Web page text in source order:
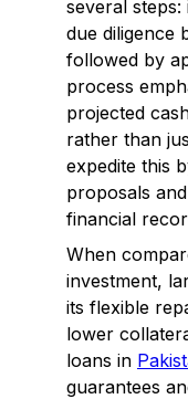
several
due diligence
followed by
process
projected
rather than
expedite this
proposals
financial
When
investment,
its flexible
lower
loans in
guarantees